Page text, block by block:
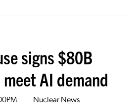
signs $80B
AI demand
Nuclear News